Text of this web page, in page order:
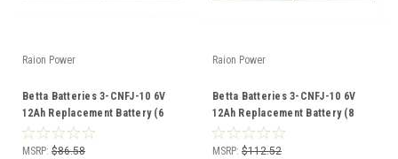
Raion Power
Betta Batteries 3-CNFJ-10 6V
12Ah Replacement Battery (6
Pack)
MSRP: $86.58
Raion Power
Betta Batteries 3-CNFJ-10 6V
12Ah Replacement Battery (8
Pack)
MSRP: $112.52